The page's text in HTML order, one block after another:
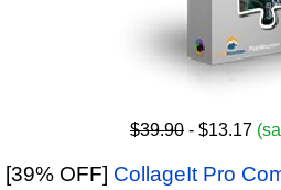
$39.90 - $13.17
[39% OFF] CollageIt Pro